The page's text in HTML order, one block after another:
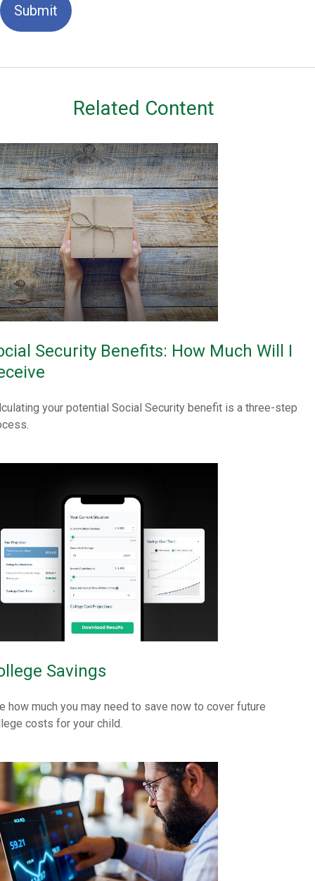
Related Content
Security Benefits: How Much Will I
your potential Social Security benefit is a three-step
Savings
how much you may need to save now to cover future
costs for your child.